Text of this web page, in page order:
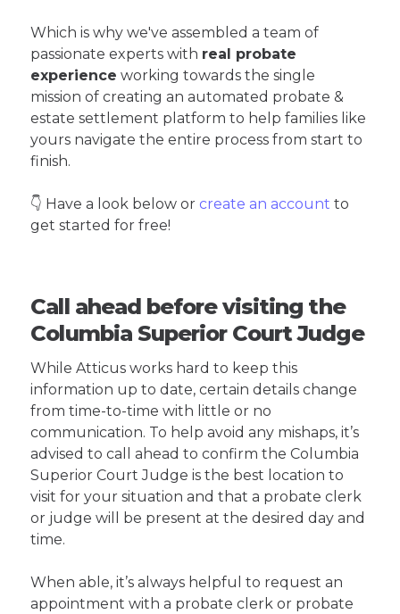
Which is why we've assembled a team of
passionate experts with real probate
experience working towards the single
mission of creating an automated probate &
estate settlement platform to help families like
yours navigate the entire process from start to
finish.
👇 Have a look below or create an account to
get started for free!
Call ahead before visiting the
Columbia Superior Court Judge
While Atticus works hard to keep this
information up to date, certain details change
from time-to-time with little or no
communication. To help avoid any mishaps, it’s
advised to call ahead to confirm the Columbia
Superior Court Judge is the best location to
visit for your situation and that a probate clerk
or judge will be present at the desired day and
time.
When able, it’s always helpful to request an
appointment with a probate clerk or probate